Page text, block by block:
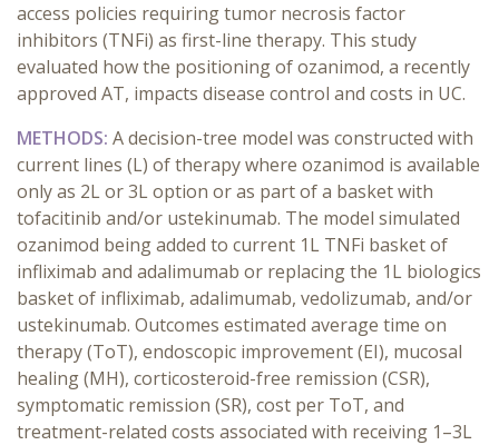
access policies requiring tumor necrosis factor
inhibitors (TNFi) as first-line therapy. This study
evaluated how the positioning of ozanimod, a recently
approved AT, impacts disease control and costs in UC.
METHODS: A decision-tree model was constructed with
current lines (L) of therapy where ozanimod is available
only as 2L or 3L option or as part of a basket with
tofacitinib and/or ustekinumab. The model simulated
ozanimod being added to current 1L TNFi basket of
infliximab and adalimumab or replacing the 1L biologics
basket of infliximab, adalimumab, vedolizumab, and/or
ustekinumab. Outcomes estimated average time on
therapy (ToT), endoscopic improvement (EI), mucosal
healing (MH), corticosteroid-free remission (CSR),
symptomatic remission (SR), cost per ToT, and
treatment-related costs associated with receiving 1–3L